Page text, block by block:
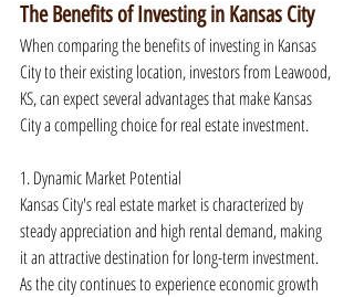
The Benefits of Investing in Kansas City
When comparing the benefits of investing in Kansas
City to their existing location, investors from Leawood,
KS, can expect several advantages that make Kansas
City a compelling choice for real estate investment.
1. Dynamic Market Potential
Kansas City's real estate market is characterized by
steady appreciation and high rental demand, making
it an attractive destination for long-term investment.
As the city continues to experience economic growth